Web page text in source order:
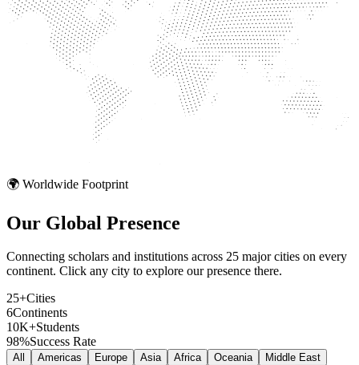
🌍 Worldwide Footprint
Our Global Presence
Connecting scholars and institutions across 25 major cities on every
continent. Click any city to explore our presence there.
25+Cities
6Continents
10K+Students
98%Success Rate
All Americas Europe Asia Africa Oceania Middle East